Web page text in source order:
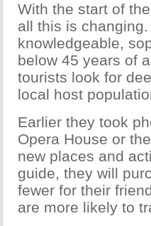
With the start of
all this is
knowledgeable,
below 45 years of
tourists look for
local host
Earlier they took
Opera House or
new places and
guide, they will
fewer for their
are more likely to